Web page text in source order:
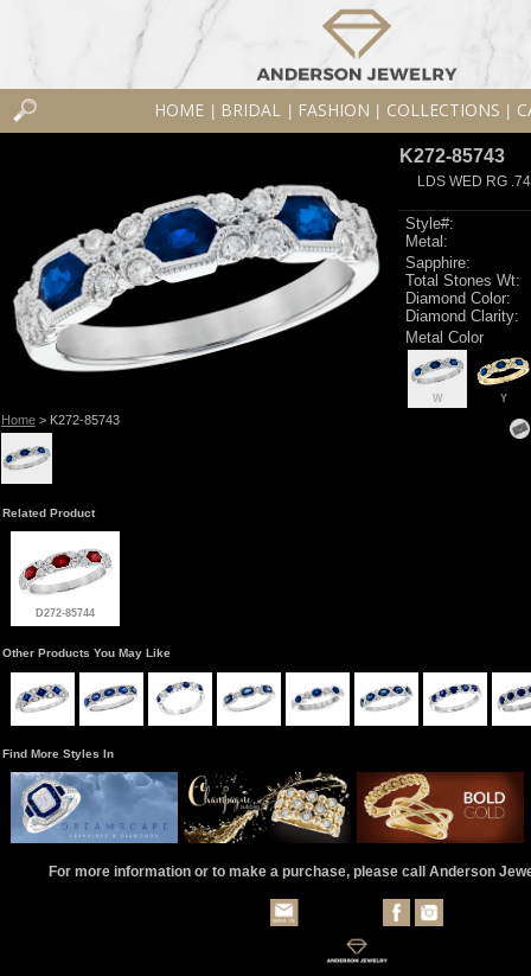
HOME BRIDAL FASHION COLLECTIONS
Home> K272-85743
K272-85743
LDS WED RG
Style#:
Metal:
Sapphire:
Total Stones Wt:
Diamond Color:
Diamond Clarity:
Metal Color
W Y
Related Product
D272-85744
Other Products You May Like
Find More Styles In
For more information or to make a purchase, please call Anderson